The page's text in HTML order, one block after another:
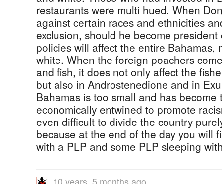
restaurants were multi hued. When
against certain races and ethnicities
exclusion, should he become
policies will affect the entire Bahamas,
white. When the foreign poachers
and fish, it does not only affect the
but also in Androstenedione and in
Bahamas is too small and has become
economically entwined to promote
even difficult to divide the country
because at the end of the day you will
with a PLP and some PLP sleeping
10 years, 5 months ago